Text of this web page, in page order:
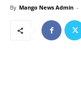
By Mango News Admin -